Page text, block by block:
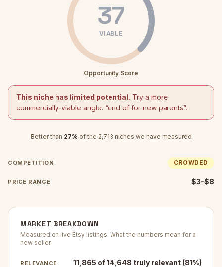
37
VIABLE
Opportunity Score
This niche has limited potential. Try a more
commercially-viable angle: “end of for new parents”.
Better than 27% of the 2,713 niches we have measured
COMPETITION CROWDED
PRICE RANGE $3-$8
MARKET BREAKDOWN
Measured on live Etsy listings. What the numbers mean for a
new seller.
RELEVANCE 11,865 of 14,648 truly relevant (81%)